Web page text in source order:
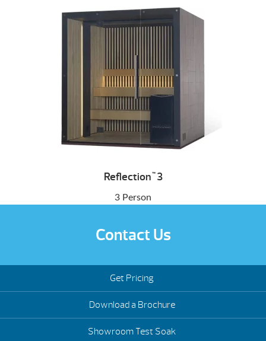
Reflection ™3
3 Person
Contact Us
Get Pricing
Download a Brochure
Showroom Test Soak